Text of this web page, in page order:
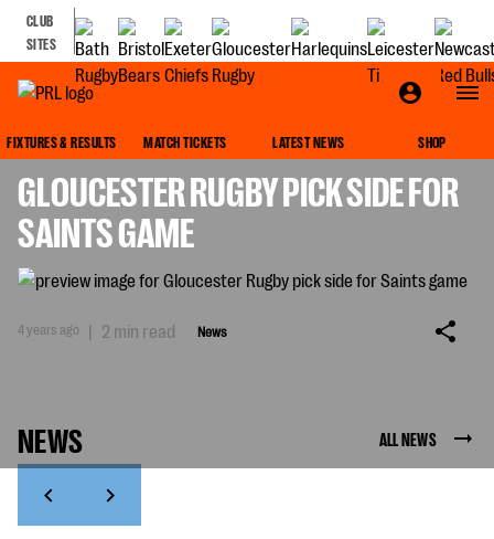
CLUB
SITES
FIXTURES & RESULTS MATCH TICKETS LATEST NEWS SHOP
GLOUCESTER RUGBY PICK SIDE FOR
SAINTS GAME
4 years ago | 2 min read News
NEWS ALL NEWS